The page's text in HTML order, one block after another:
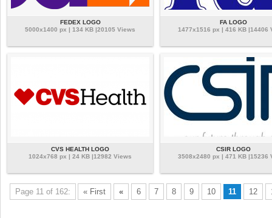
FEDEX LOGO
5000x1400 px | 134 KB |20105 Views
FA LOGO
1477x1516 px | 416 KB |14406
CVS HEALTH LOGO
1024x768 px | 24 KB |12982 Views
CSIR LOGO
3508x2480 px | 471 KB |15236
Page 11 of 162: « First « 6 7 8 9 10 11 12